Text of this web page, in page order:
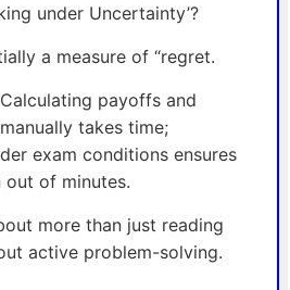
under Uncertainty’?
a measure of “regret.
payoffs and
takes time;
exam conditions ensures
out of minutes.
more than just reading
active problem-solving.